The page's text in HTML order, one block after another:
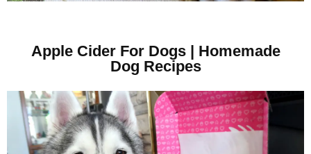
Apple Cider For Dogs | Homemade
Dog Recipes